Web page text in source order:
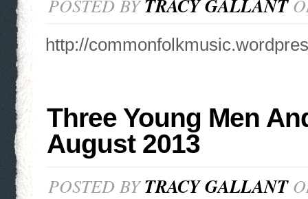
POSTED BYTRACY GALLANT
http://
Three Young Men
August 2013
POSTED BYTRACY GALLANT